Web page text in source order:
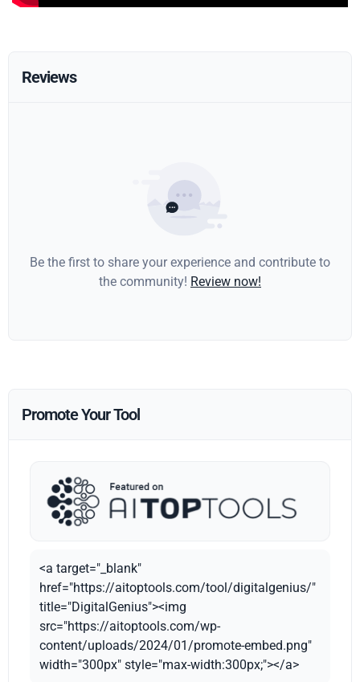
Reviews
Be the first to share your experience and contribute to
the community! Review now!
Promote Your Tool
<a target="_blank"
href="https://aitoptools.com/tool/digitalgenius/"
title="DigitalGenius"><img
src="https://aitoptools.com/wp-
content/uploads/2024/01/promote-embed.png"
width="300px" style="max-width:300px;"></a>